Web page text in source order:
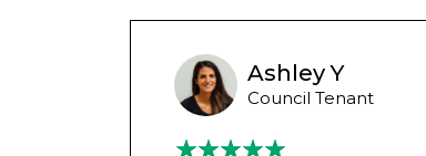
Wayne Test
Housing Association